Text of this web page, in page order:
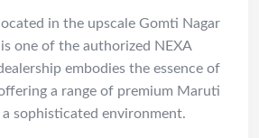
in the upscale Gomti Nagar
one of the authorized NEXA
embodies the essence of
a range of premium Maruti
sophisticated environment.